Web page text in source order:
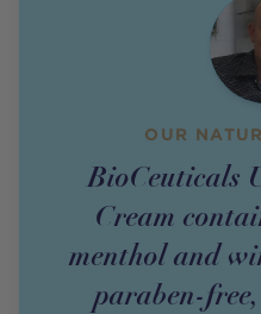
OUR
BioCeuticals
Cream
menthol and
paraben-